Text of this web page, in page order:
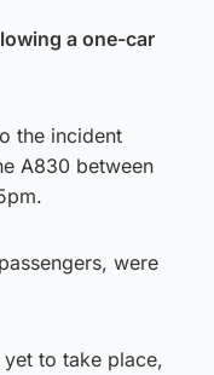
a one-car
the incident
A830 between
were
to take place,